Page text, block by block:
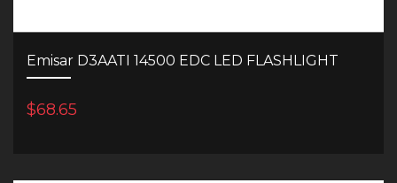
Emisar D3AATI 14500 EDC LED FLASHLIGHT
$68.65